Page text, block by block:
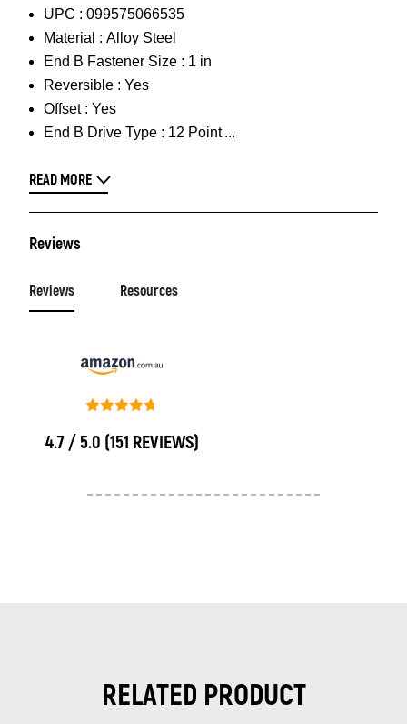
UPC : 099575066535
Material : Alloy Steel
End B Fastener Size : 1 in
Reversible : Yes
Offset : Yes
End B Drive Type : 12 Point
READ MORE
Reviews
Reviews Resources
4.7 / 5.0 (151 REVIEWS)
RELATED PRODUCT